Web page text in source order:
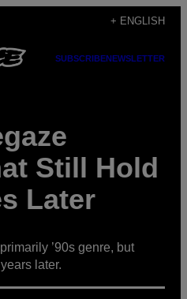
+ ENGLISH
SUBSCRIBENEWSLETTER
Still Hold
Later
’90s genre, but
later.